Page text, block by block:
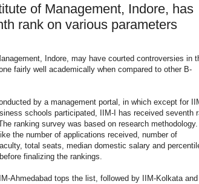
of Management, Indore, has
rank on various parameters
Indore, may have courted controversies in
fairly well academically when compared to other B-
by a management portal, in which except for
schools participated, IIM-I has received seventh
ranking survey was based on research methodology.
the number of applications received, number of
total seats, median domestic salary and
finalizing the rankings.
Ahmedabad tops the list, followed by IIM-Kolkata